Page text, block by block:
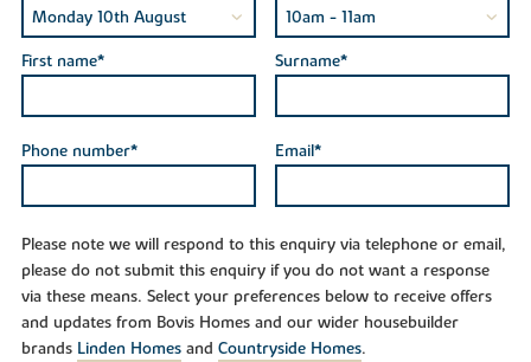
First name* Surname*
Phone number* Email*
Please note we will respond to this enquiry via telephone or email,
please do not submit this enquiry if you do not want a response
via these means. Select your preferences below to receive offers
and updates from Bovis Homes and our wider housebuilder
brands Linden Homesand Countryside Homes.